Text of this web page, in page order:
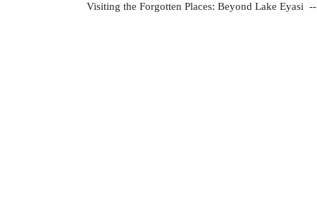
Visiting the Forgotten Places: Beyond Lake Eyasi --